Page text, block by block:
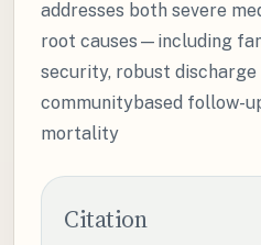
addresses both severe
root causes—including
security, robust discharge
communitybased follow-
mortality
Citation